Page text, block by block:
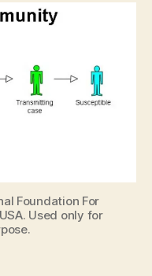
immunity’
Prevent
Foundation For
Used only for